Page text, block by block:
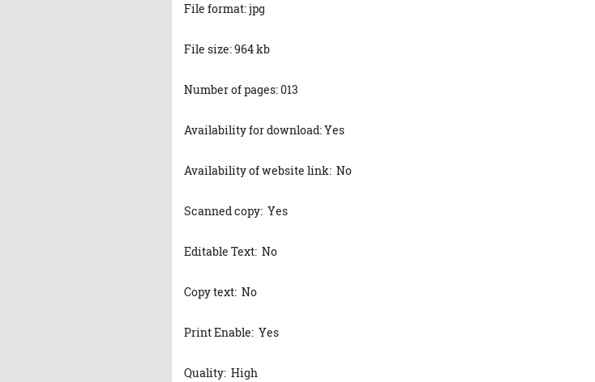
File format: jpg
File size: 964 kb
Number of pages: 013
Availability for download: Yes
Availability of website link: No
Scanned copy: Yes
Editable Text: No
Copy text: No
Print Enable: Yes
Quality: High